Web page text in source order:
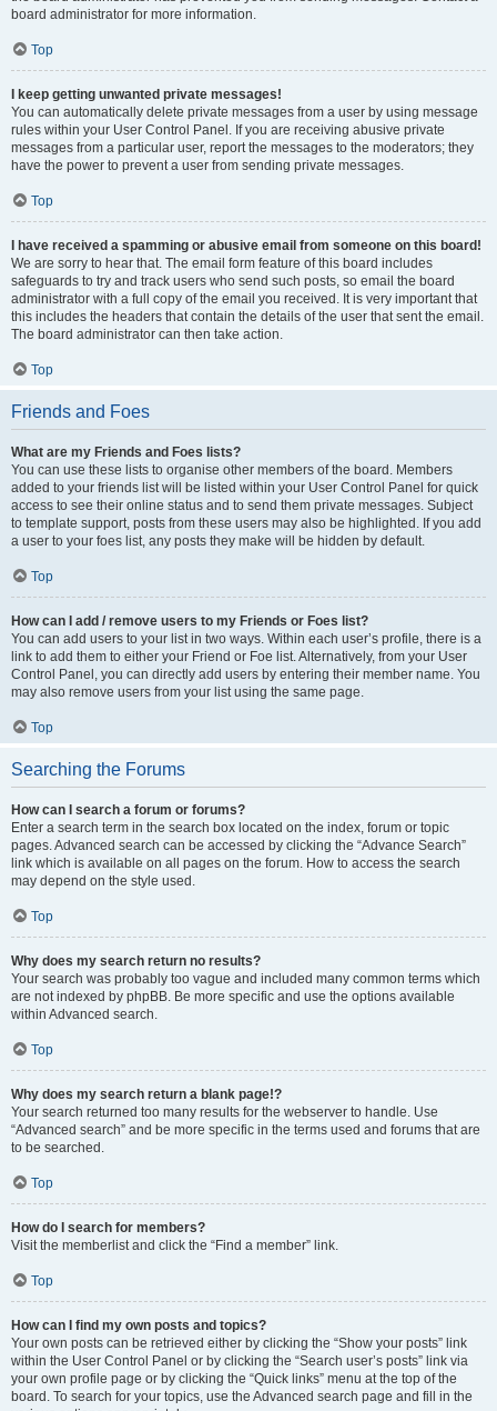
board administrator for more information.
Top
I keep getting unwanted private messages!
You can automatically delete private messages from a user by using message
rules within your User Control Panel. If you are receiving abusive private
messages from a particular user, report the messages to the moderators; they
have the power to prevent a user from sending private messages.
Top
I have received a spamming or abusive email from someone on this board!
We are sorry to hear that. The email form feature of this board includes
safeguards to try and track users who send such posts, so email the board
administrator with a full copy of the email you received. It is very important that
this includes the headers that contain the details of the user that sent the email.
The board administrator can then take action.
Top
Friends and Foes
What are my Friends and Foes lists?
You can use these lists to organise other members of the board. Members
added to your friends list will be listed within your User Control Panel for quick
access to see their online status and to send them private messages. Subject
to template support, posts from these users may also be highlighted. If you add
a user to your foes list, any posts they make will be hidden by default.
Top
How can I add / remove users to my Friends or Foes list?
You can add users to your list in two ways. Within each user’s profile, there is a
link to add them to either your Friend or Foe list. Alternatively, from your User
Control Panel, you can directly add users by entering their member name. You
may also remove users from your list using the same page.
Top
Searching the Forums
How can I search a forum or forums?
Enter a search term in the search box located on the index, forum or topic
pages. Advanced search can be accessed by clicking the “Advance Search”
link which is available on all pages on the forum. How to access the search
may depend on the style used.
Top
Why does my search return no results?
Your search was probably too vague and included many common terms which
are not indexed by phpBB. Be more specific and use the options available
within Advanced search.
Top
Why does my search return a blank page!?
Your search returned too many results for the webserver to handle. Use
“Advanced search” and be more specific in the terms used and forums that are
to be searched.
Top
How do I search for members?
Visit the memberlist and click the “Find a member” link.
Top
How can I find my own posts and topics?
Your own posts can be retrieved either by clicking the “Show your posts” link
within the User Control Panel or by clicking the “Search user’s posts” link via
your own profile page or by clicking the “Quick links” menu at the top of the
board. To search for your topics, use the Advanced search page and fill in the